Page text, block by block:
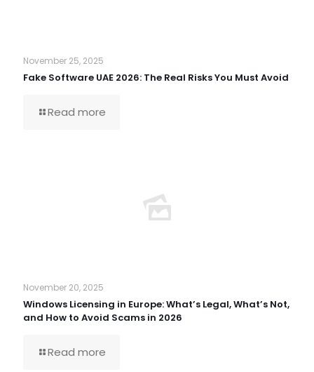
November 25, 2025
Fake Software UAE 2026: The Real Risks You Must Avoid
Read more
November 20, 2025
Windows Licensing in Europe: What’s Legal, What’s Not,
and How to Avoid Scams in 2026
Read more